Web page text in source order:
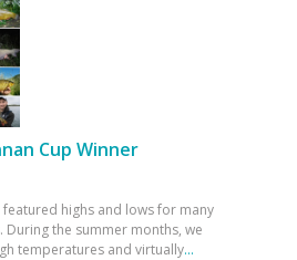
Cup Winner
featured highs and lows for many
During the summer months, we
temperatures and virtually...